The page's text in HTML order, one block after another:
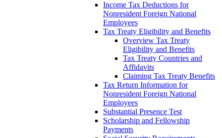
Income Tax Deductions for
Nonresident Foreign National
Employees
Tax Treaty Eligibility and Benefits
Overview Tax Treaty
Eligibility and Benefits
Tax Treaty Countries and
Affidavits
Claiming Tax Treaty Benefits
Tax Return Information for
Nonresident Foreign National
Employees
Substantial Presence Test
Scholarship and Fellowship
Payments